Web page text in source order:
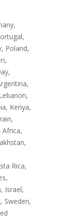
Poland,
Kenya,
Africa,
Rica,
Israel,
Sweden,